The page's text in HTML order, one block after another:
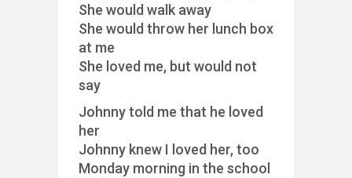
She would walk away
She would throw her lunch box
at me
She loved me, but would not
say
Johnny told me that he loved
her
Johnny knew I loved her, too
Monday morning in the school